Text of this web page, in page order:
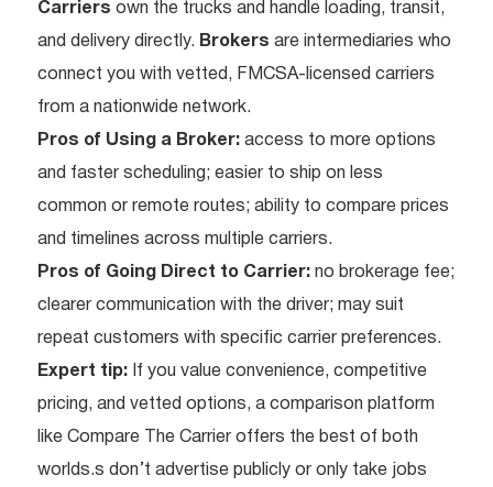
Carriers own the trucks and handle loading, transit,
and delivery directly. Brokers are intermediaries who
connect you with vetted, FMCSA-licensed carriers
from a nationwide network.
Pros of Using a Broker: access to more options
and faster scheduling; easier to ship on less
common or remote routes; ability to compare prices
and timelines across multiple carriers.
Pros of Going Direct to Carrier: no brokerage fee;
clearer communication with the driver; may suit
repeat customers with specific carrier preferences.
Expert tip: If you value convenience, competitive
pricing, and vetted options, a comparison platform
like Compare The Carrier offers the best of both
worlds.s don’t advertise publicly or only take jobs